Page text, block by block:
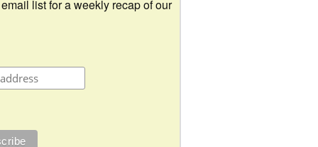
list for a weekly recap of our